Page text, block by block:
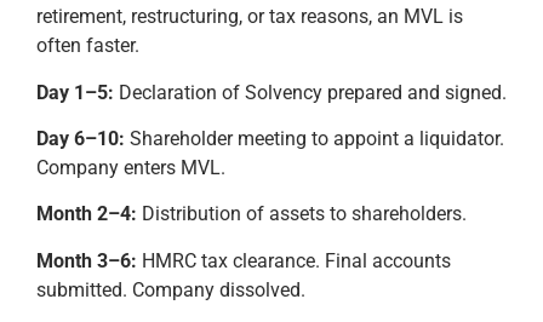
retirement, restructuring, or tax reasons, an MVL is
often faster.
Day 1–5: Declaration of Solvency prepared and signed.
Day 6–10: Shareholder meeting to appoint a liquidator.
Company enters MVL.
Month 2–4: Distribution of assets to shareholders.
Month 3–6: HMRC tax clearance. Final accounts
submitted. Company dissolved.